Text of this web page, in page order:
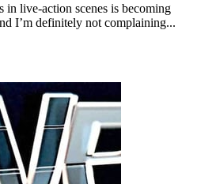
in live-action scenes is becoming
I’m definitely not complaining...